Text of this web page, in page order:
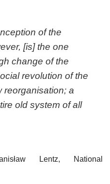
of the
[is] the one
change of the
revolution of the
reorganisation; a
old system of all
Lentz, National